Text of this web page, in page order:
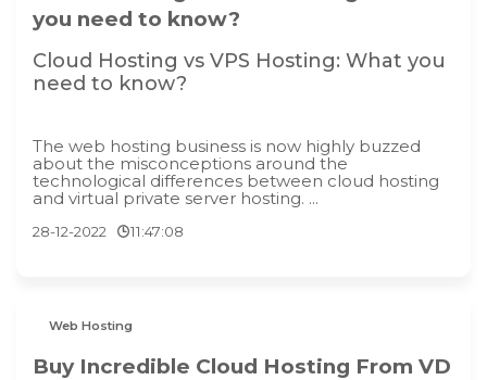
you need to know?
Cloud Hosting vs VPS Hosting: What you
need to know?
The web hosting business is now highly buzzed
about the misconceptions around the
technological differences between cloud hosting
and virtual private server hosting. ...
28-12-2022 11:47:08
Web Hosting
Buy Incredible Cloud Hosting From VD